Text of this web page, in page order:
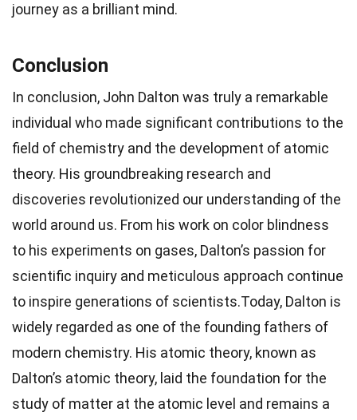
journey as a brilliant mind.
Conclusion
In conclusion, John Dalton was truly a remarkable
individual who made significant contributions to the
field of chemistry and the development of atomic
theory. His groundbreaking research and
discoveries revolutionized our understanding of the
world around us. From his work on color blindness
to his experiments on gases, Dalton’s passion for
scientific inquiry and meticulous approach continue
to inspire generations of scientists.Today, Dalton is
widely regarded as one of the founding fathers of
modern chemistry. His atomic theory, known as
Dalton’s atomic theory, laid the foundation for the
study of matter at the atomic level and remains a